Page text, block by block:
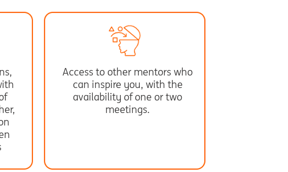
Access to other mentors who
can inspire you, with the
availability of one or two
meetings.